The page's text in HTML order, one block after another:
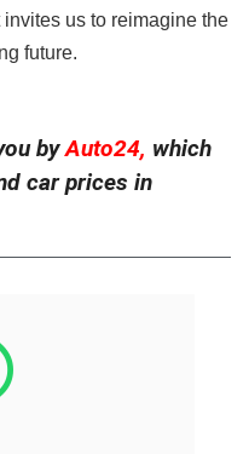
us to reimagine the
future.
byAuto24, which
car prices in